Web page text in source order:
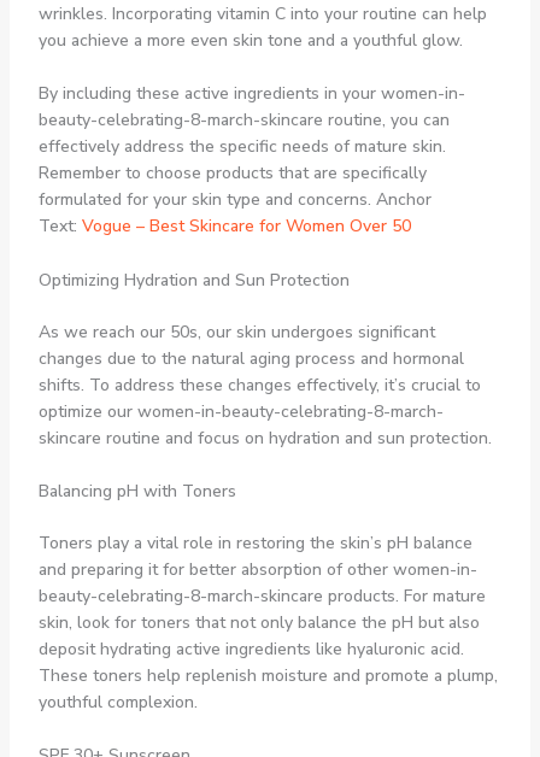
wrinkles. Incorporating vitamin C into your routine can help
you achieve a more even skin tone and a youthful glow.
By including these active ingredients in your women-in-
beauty-celebrating-8-march-skincare routine, you can
effectively address the specific needs of mature skin.
Remember to choose products that are specifically
formulated for your skin type and concerns. Anchor
Text: Vogue – Best Skincare for Women Over 50
Optimizing Hydration and Sun Protection
As we reach our 50s, our skin undergoes significant
changes due to the natural aging process and hormonal
shifts. To address these changes effectively, it’s crucial to
optimize our women-in-beauty-celebrating-8-march-
skincare routine and focus on hydration and sun protection.
Balancing pH with Toners
Toners play a vital role in restoring the skin’s pH balance
and preparing it for better absorption of other women-in-
beauty-celebrating-8-march-skincare products. For mature
skin, look for toners that not only balance the pH but also
deposit hydrating active ingredients like hyaluronic acid.
These toners help replenish moisture and promote a plump,
youthful complexion.